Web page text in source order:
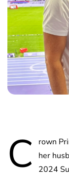
C
rown
her
2024